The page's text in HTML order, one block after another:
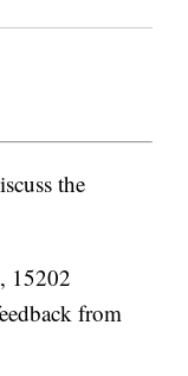
the
15202
from